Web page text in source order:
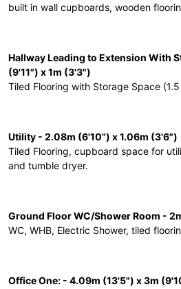
built in wall cupboards, wooden
Hallway Leading to Extension With
(9'11") x 1m (3'3")
Tiled Flooring with Storage Space
Utility - 2.08m (6'10") x 1.06m (3'6")
Tiled Flooring, cupboard space for
and tumble dryer.
Ground Floor WC/Shower Room -
WC, WHB, Electric Shower, tiled
Office One: - 4.09m (13'5") x 3m